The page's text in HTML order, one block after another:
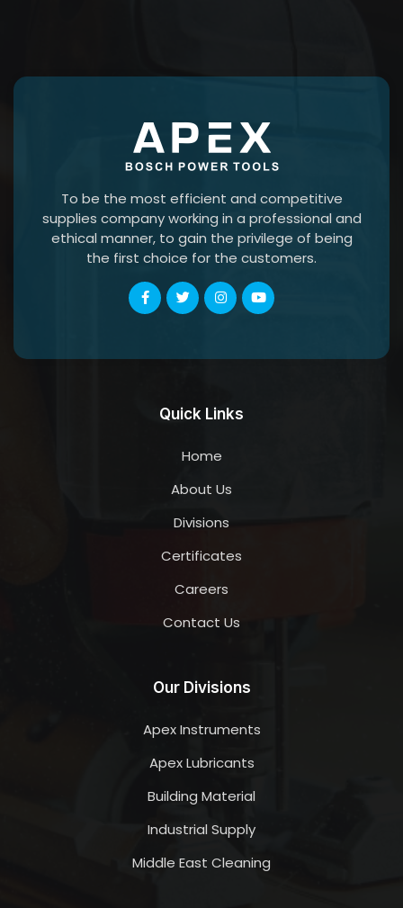
To be the most efficient and competitive
supplies company working in a professional and
ethical manner, to gain the privilege of being
the first choice for the customers.
Quick Links
Home
About Us
Divisions
Certificates
Careers
Contact Us
Our Divisions
Apex Instruments
Apex Lubricants
Building Material
Industrial Supply
Middle East Cleaning